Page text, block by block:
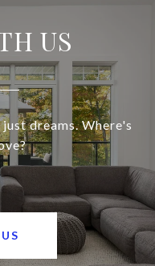
US
dreams. Where's